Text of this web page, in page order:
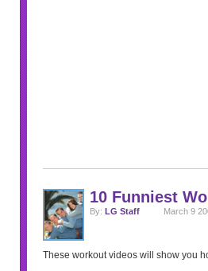
10 Funniest
By: LG Staff March 9
These workout videos will show you